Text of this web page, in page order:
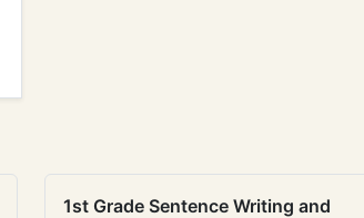
1st Grade Sentence Writing and